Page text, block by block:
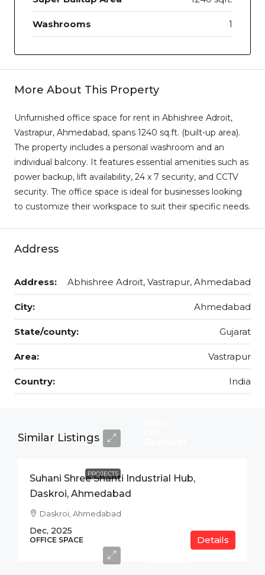
Washrooms 1
More About This Property
Unfurnished office space for rent in Abhishree Adroit,
Vastrapur, Ahmedabad, spans 1240 sq.ft. (built-up area).
The property includes a personal washroom and an
individual balcony. It features essential amenities such as
power backup, lift availability, 24 x 7 security, and CCTV
security. The office space is ideal for businesses looking
to customize their workspace to suit their specific needs.
Address
Address: Abhishree Adroit, Vastrapur, Ahmedabad
City: Ahmedabad
State/county: Gujarat
Area: Vastrapur
Country: India
Similar Listings
PROJECTS
Suhani Shree Shanti Industrial Hub,
Daskroi, Ahmedabad
Daskroi, Ahmedabad
Dec, 2025
OFFICE SPACE Details